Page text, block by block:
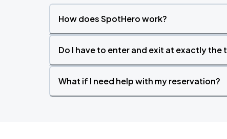
How does SpotHero work?
Do I have to enter and exit at exactly the
What if I need help with my reservation?